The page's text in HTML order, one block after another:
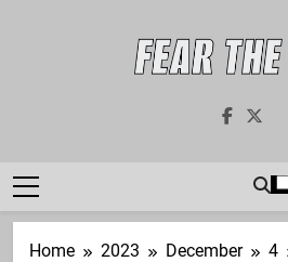
Fear
Dedicated To The
Home 2023 December
4